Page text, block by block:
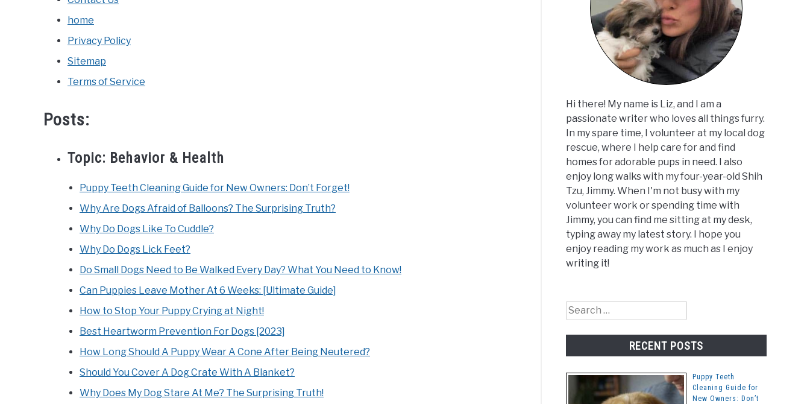
home
Privacy Policy
Sitemap
Terms of Service
Posts:
Topic: Behavior & Health
Puppy Teeth Cleaning Guide for New Owners: Don’t Forget!
Why Are Dogs Afraid of Balloons? The Surprising Truth?
Why Do Dogs Like To Cuddle?
Why Do Dogs Lick Feet?
Do Small Dogs Need to Be Walked Every Day? What You Need to Know!
Can Puppies Leave Mother At 6 Weeks: [Ultimate Guide]
How to Stop Your Puppy Crying at Night!
Best Heartworm Prevention For Dogs [2023]
How Long Should A Puppy Wear A Cone After Being Neutered?
Should You Cover A Dog Crate With A Blanket?
Why Does My Dog Stare At Me? The Surprising Truth!
Hi there! My name is Liz, and I am a
passionate writer who loves all things furry.
In my spare time, I volunteer at my local dog
rescue, where I help care for and find
homes for adorable pups in need. I also
enjoy long walks with my four-year-old Shih
Tzu, Jimmy. When I'm not busy with my
volunteer work or spending time with
Jimmy, you can find me sitting at my desk,
typing away my latest story. I hope you
enjoy reading my work as much as I enjoy
writing it!
Search
for:
RECENT POSTS
Puppy Teeth
Cleaning Guide for
New Owners: Don’t